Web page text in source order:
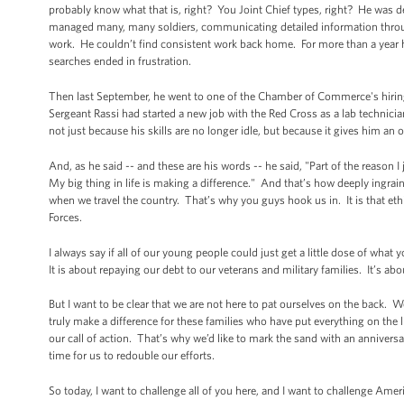
probably know what that is, right? You Joint Chief types, right? He was
managed many, many soldiers, communicating detailed information
work. He couldn’t find consistent work back home. For more than a
searches ended in frustration.
Then last September, he went to one of the Chamber of Commerce's
Sergeant Rassi had started a new job with the Red Cross as a lab
not just because his skills are no longer idle, but because it gives him
And, as he said -- and these are his words -- he said, "Part of the
My big thing in life is making a difference." And that’s how deeply
when we travel the country. That’s why you guys hook us in. It is that
Forces.
I always say if all of our young people could just get a little dose of
It is about repaying our debt to our veterans and military families. It’s
But I want to be clear that we are not here to pat ourselves on the back.
truly make a difference for these families who have put everything on
our call of action. That’s why we’d like to mark the sand with an
time for us to redouble our efforts.
So today, I want to challenge all of you here, and I want to challenge